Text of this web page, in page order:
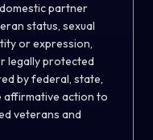
partner
status, sexual
or expression,
legally protected
by federal, state,
affirmative action to
veterans and